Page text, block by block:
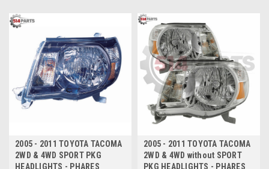
2005 - 2011 TOYOTA TACOMA
2WD & 4WD SPORT PKG
HEADLIGHTS - PHARES
2005 - 2011 TOYOTA TACOMA
2WD & 4WD without SPORT
PKG HEADLIGHTS - PHARES